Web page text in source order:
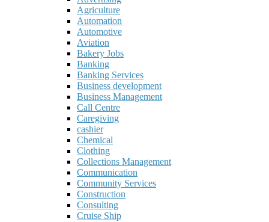
Agriculture
Automation
Automotive
Aviation
Bakery Jobs
Banking
Banking Services
Business development
Business Management
Call Centre
Caregiving
cashier
Chemical
Clothing
Collections Management
Communication
Community Services
Construction
Consulting
Cruise Ship